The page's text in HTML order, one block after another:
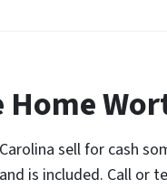
sell for cash
is included. Call or